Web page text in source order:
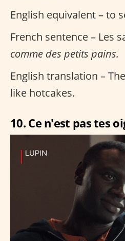
English equivalent – to
French sentence – Les
comme des petits pains.
English translation –
like hotcakes.
10. Ce n'est pas tes